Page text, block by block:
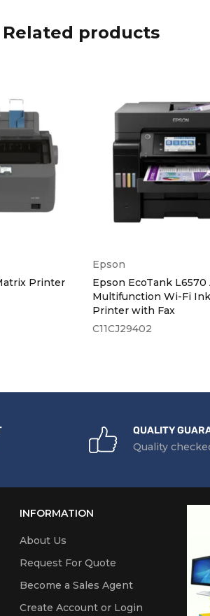
Up to
Yes
Up to
USB, Network, Wireless & Wi-Fi
Direct Printing
Related products
Printer
Epson
Epson EcoTank L6570
Multifunction Wi-Fi
Printer with Fax
C11CJ29402
QUALITY
Quality
INFORMATION
About Us
Request For Quote
Become a Sales Agent
Create Account or Login